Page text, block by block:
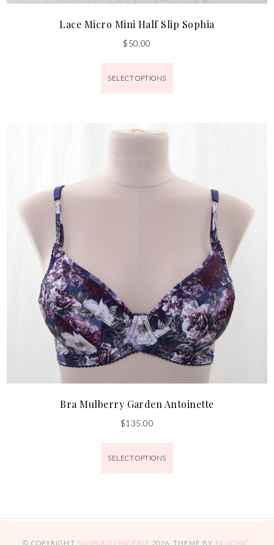
Lace Micro Mini Half Slip Sophia
$50.00
SELECT OPTIONS
Bra Mulberry Garden Antoinette
$135.00
SELECT OPTIONS
© COPYRIGHT SUNBIRD LINGERIE 2026 . THEME BY BLUCHIC